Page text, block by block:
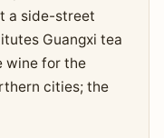
a side-street
Guangxi tea
wine for the
cities; the